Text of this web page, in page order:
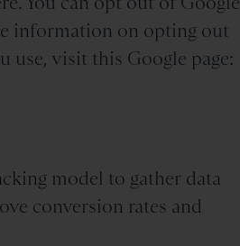
information on opting out
use, visit this Google page:
model to gather data
conversion rates and